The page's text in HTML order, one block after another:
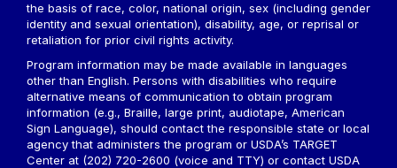
the basis of race, color, national origin, sex (including gender
identity and sexual orientation), disability, age, or reprisal or
retaliation for prior civil rights activity.
Program information may be made available in languages
other than English. Persons with disabilities who require
alternative means of communication to obtain program
information (e.g., Braille, large print, audiotape, American
Sign Language), should contact the responsible state or local
agency that administers the program or USDA’s TARGET
Center at (202) 720-2600 (voice and TTY) or contact USDA